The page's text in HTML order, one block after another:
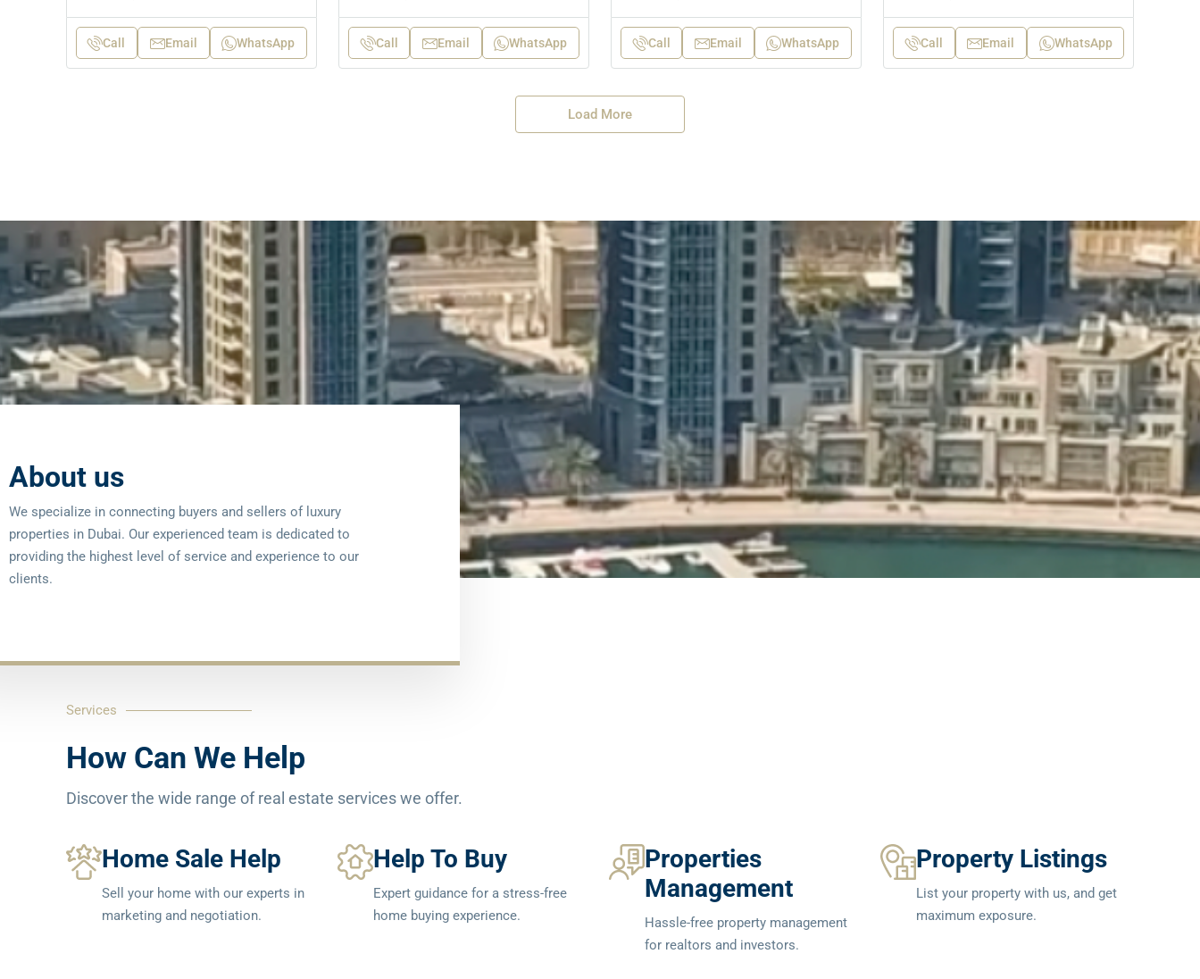
Call Email WhatsApp Call Email WhatsApp Call Email WhatsApp Call Email WhatsApp
Load More
About us
We specialize in connecting buyers and sellers of luxury
properties in Dubai. Our experienced team is dedicated to
providing the highest level of service and experience to our
clients.
Services
How Can We Help
Discover the wide range of real estate services we offer.
Home Sale Help
Sell your home with our experts in
marketing and negotiation.
Help To Buy
Expert guidance for a stress-free
home buying experience.
Properties
Management
Hassle-free property management
for realtors and investors.
Property Listings
List your property with us, and get
maximum exposure.